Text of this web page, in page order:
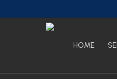
to
HOME